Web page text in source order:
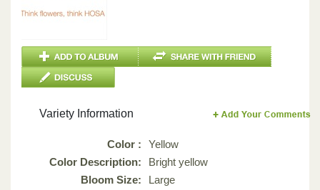
Variety Information
Color :
Yellow
Color Description:
Bright yellow
Bloom Size:
Large